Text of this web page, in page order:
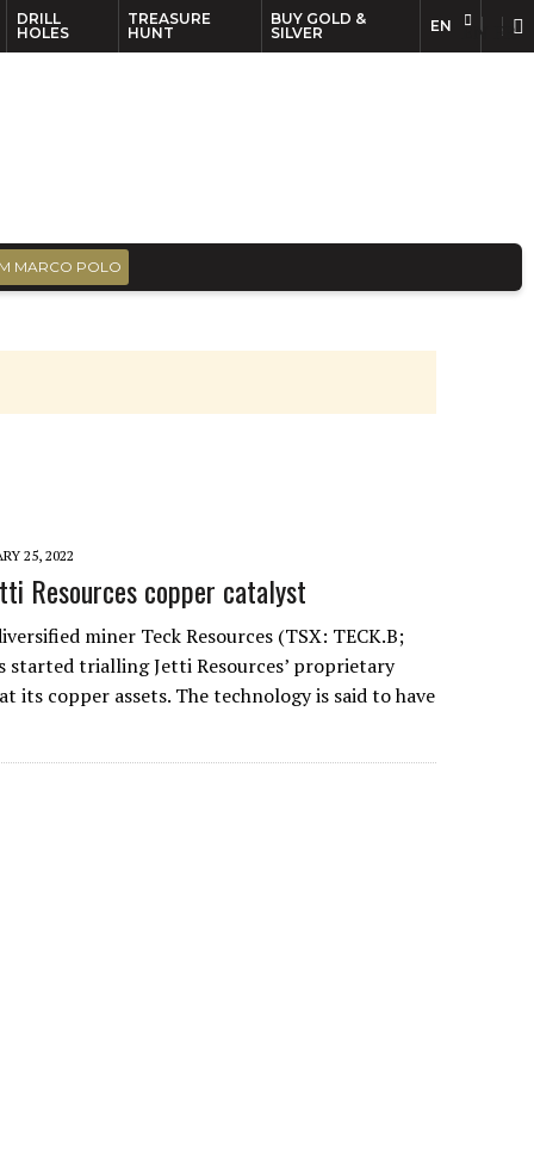
DRILL
HOLES
TREASURE
HUNT
BUY GOLD &
SILVER
EN
MARCO POLO
25, 2022
Resources copper catalyst
miner Teck Resources (TSX: TECK.B;
started trialling Jetti Resources’ proprietary
its copper assets. The technology is said to have
EN FR